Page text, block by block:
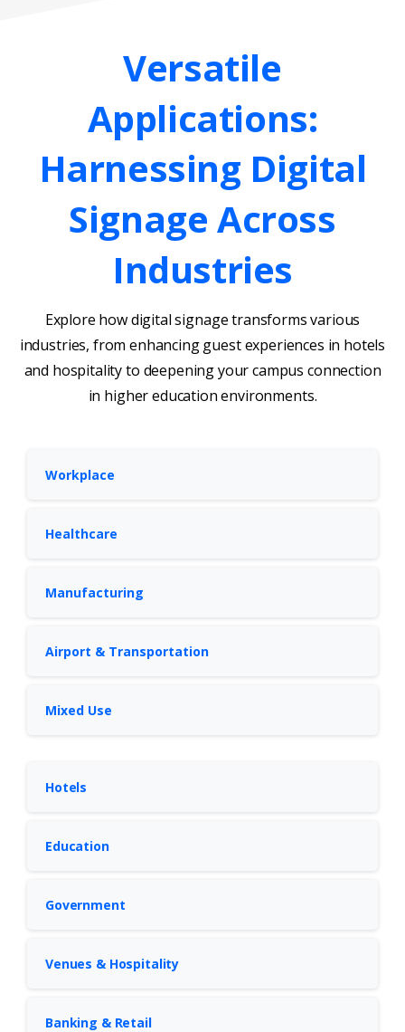
Versatile
Applications:
Harnessing Digital
Signage Across
Industries
Explore how digital signage transforms various
industries, from enhancing guest experiences in hotels
and hospitality to deepening your campus connection
in higher education environments.
Workplace
Healthcare
Manufacturing
Airport & Transportation
Mixed Use
Hotels
Education
Government
Venues & Hospitality
Banking & Retail